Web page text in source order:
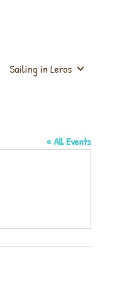
Sailing in Leros
« All Events